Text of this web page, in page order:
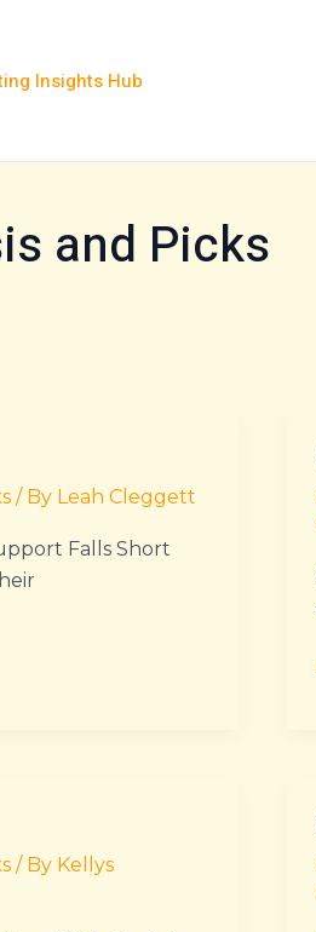
Insights Hub
and Picks
/ By Leah Cleggett
Falls Short
/ By Kellys